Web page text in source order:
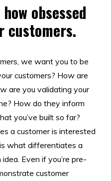
obsessed
customers.
we want you to be
customers? How are
are you validating your
How do they inform
you’ve built so far?
a customer is interested
what differentiates a
Even if you’re pre-
customer